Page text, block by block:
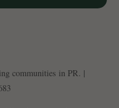
communities in PR. |